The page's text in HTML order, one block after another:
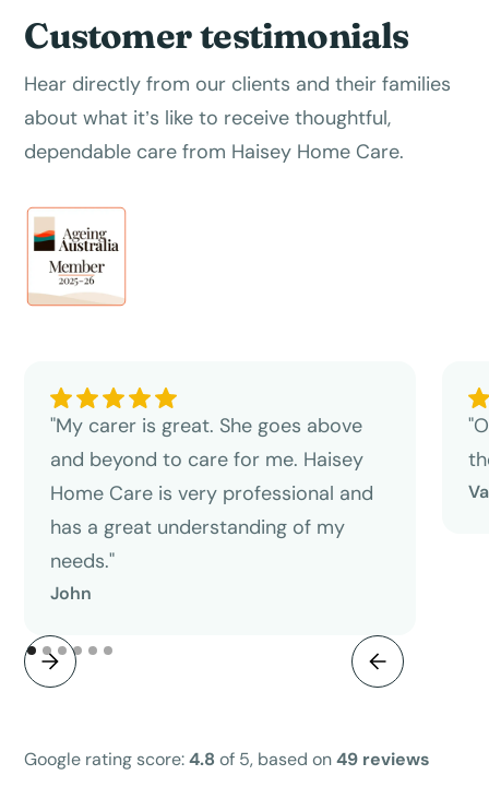
Customer testimonials
Hear directly from our clients and their families
about what it’s like to receive thoughtful,
dependable care from Haisey Home Care.
"My carer is great. She goes above
and beyond to care for me. Haisey
Home Care is very professional and
has a great understanding of my
needs."
John
Google rating score:4.8 of 5, based on49 reviews